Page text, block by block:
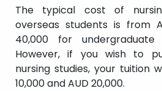
The typical cost of
overseas students is from
40,000 for undergraduate
However, if you wish to
nursing studies, your tuition
10,000 and AUD 20,000.